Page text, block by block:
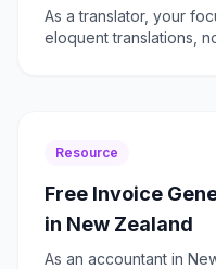
As a translator, your
eloquent translations,
Resource
Free Invoice
in New Zealand
As an accountant in